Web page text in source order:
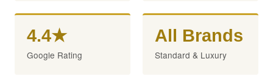
4.4★
Google Rating
All Brands
Standard & Luxury